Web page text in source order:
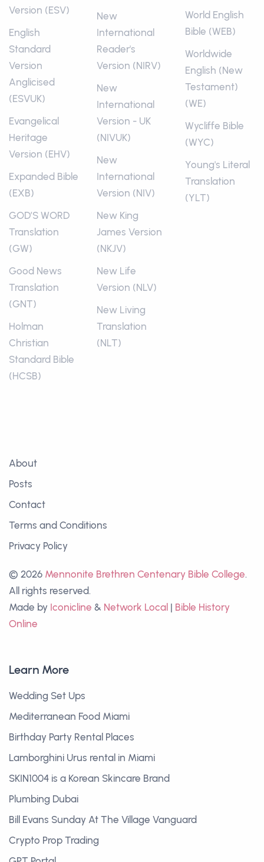
Version (ESV)
English
Standard
Version
Anglicised
(ESVUK)
Evangelical
Heritage
Version (EHV)
Expanded Bible
(EXB)
GOD’S WORD
Translation
(GW)
Good News
Translation
(GNT)
Holman
Christian
Standard Bible
(HCSB)
New
International
Reader's
Version (NIRV)
New
International
Version - UK
(NIVUK)
New
International
Version (NIV)
New King
James Version
(NKJV)
New Life
Version (NLV)
New Living
Translation
(NLT)
World English
Bible (WEB)
Worldwide
English (New
Testament)
(WE)
Wycliffe Bible
(WYC)
Young's Literal
Translation
(YLT)
About
Posts
Contact
Terms and Conditions
Privacy Policy
© 2026 Mennonite Brethren Centenary Bible College.
All rights reserved.
Made by Iconicline & Network Local | Bible History
Online
Learn More
Wedding Set Ups
Mediterranean Food Miami
Birthday Party Rental Places
Lamborghini Urus rental in Miami
SKIN1004 is a Korean Skincare Brand
Plumbing Dubai
Bill Evans Sunday At The Village Vanguard
Crypto Prop Trading